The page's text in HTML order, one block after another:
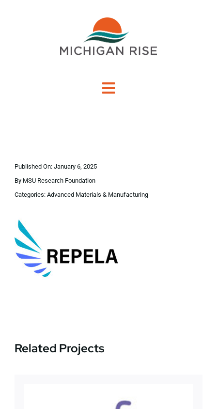
Toggle
Portfolio
News
Published On: January 6, 2025
By MSU Research Foundation
Categories: Advanced Materials & Manufacturing
Related Projects